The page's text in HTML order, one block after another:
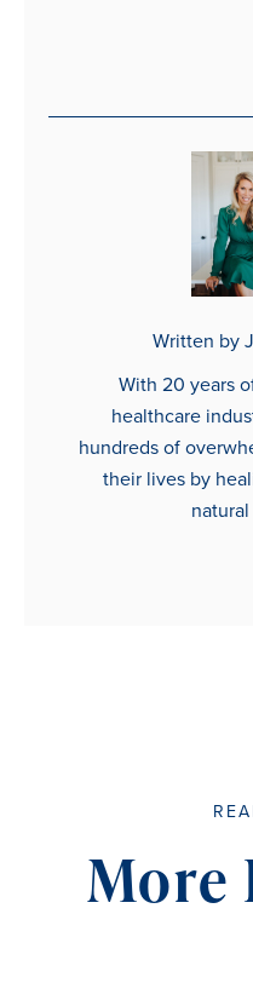
Written by
With 20 years
healthcare
hundreds of
their lives by
More